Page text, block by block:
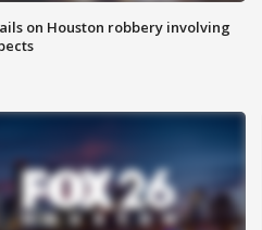
on Houston robbery involving